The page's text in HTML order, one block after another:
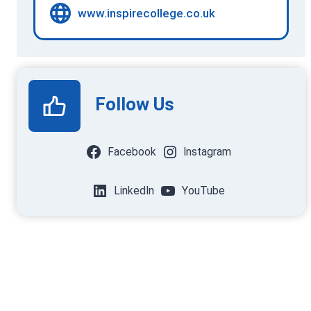
www.inspirecollege.co.uk
Follow Us
Facebook Instagram
LinkedIn YouTube